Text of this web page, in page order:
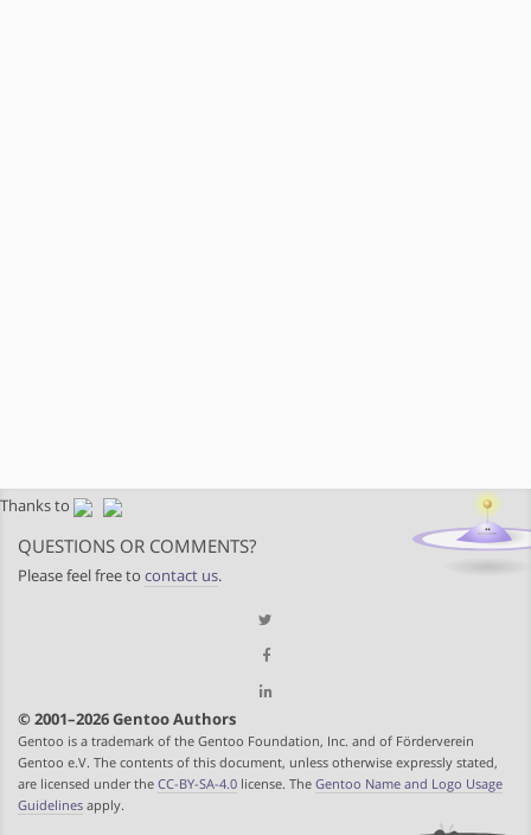
Thanks to
QUESTIONS OR COMMENTS?
Please feel free to contact us.
© 2001–2026 Gentoo Authors
Gentoo is a trademark of the Gentoo Foundation, Inc. and of Förderverein
Gentoo e.V. The contents of this document, unless otherwise expressly stated,
are licensed under the CC-BY-SA-4.0 license. The Gentoo Name and Logo Usage
Guidelines apply.